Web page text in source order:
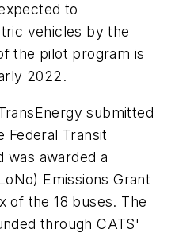
to
vehicles by the
the pilot program is
2022.
submitted
Federal Transit
was awarded a
) Emissions Grant
of the 18 buses. The
through CATS'